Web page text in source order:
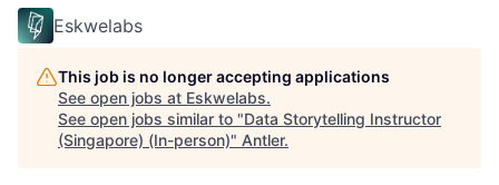
Eskwelabs
This job is no longer accepting applications
See open jobs at Eskwelabs.
See open jobs similar to "Data Storytelling Instructor
(Singapore) (In-person)" Antler.